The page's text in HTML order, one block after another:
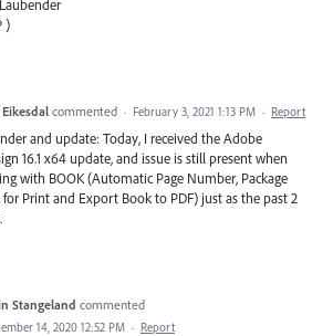
)
commented · February 3, 2021 1:13 PM · Report
and update: Today, I received the Adobe
16.1 x64 update, and issue is still present when
with BOOK (Automatic Page Number, Package
Print and Export Book to PDF) just as the past 2
Stangeland commented
14, 2020 12:52 PM · Report